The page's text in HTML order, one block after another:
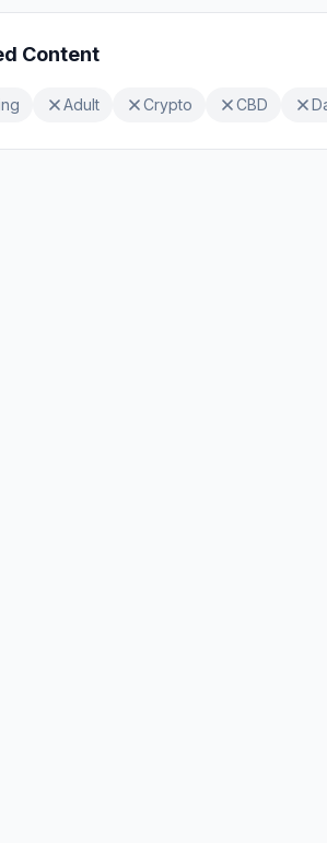
Content
Adult Crypto CBD